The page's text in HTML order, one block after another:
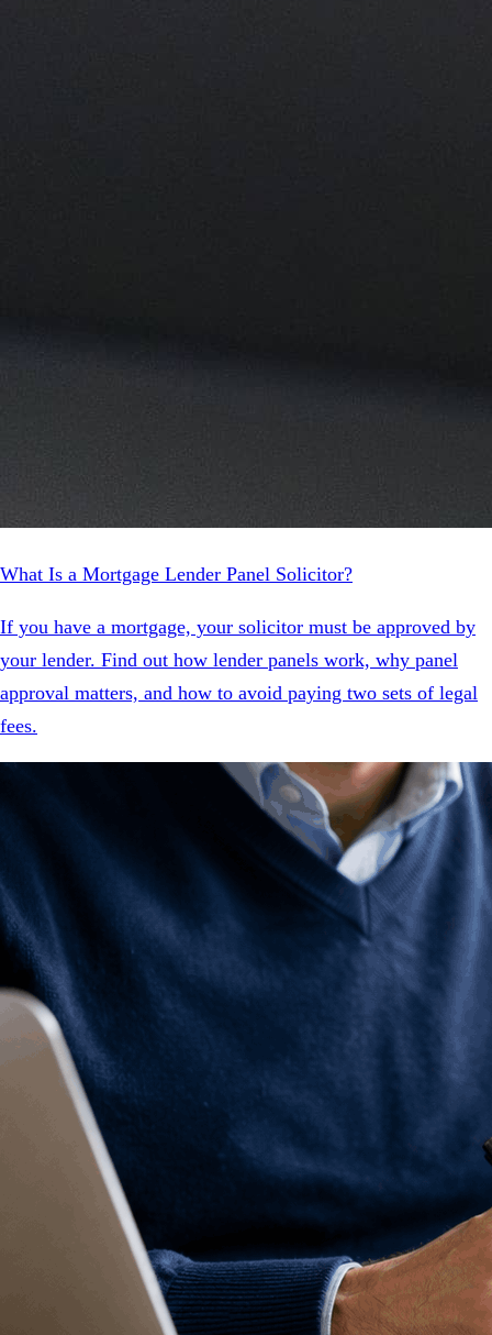
What Is a Mortgage Lender Panel Solicitor?
If you have a mortgage, your solicitor must be approved by
your lender. Find out how lender panels work, why panel
approval matters, and how to avoid paying two sets of legal
fees.